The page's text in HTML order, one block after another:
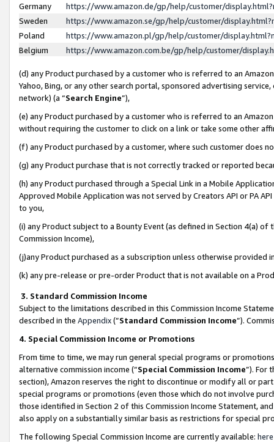
Germany
https://www.amazon.de/gp/help/customer/
Sweden
https://www.amazon.se/gp/help/customer/
Poland
https://www.amazon.pl/gp/help/customer/
Belgium
https://www.amazon.com.be/gp/help/customer/
(d) any Product purchased by a customer who is referred to an
Yahoo, Bing, or any other search portal, sponsored advertising
network) (a “Search Engine”),
(e) any Product purchased by a customer who is referred to an
without requiring the customer to click on a link or take some other
(f) any Product purchased by a customer, where such customer does
(g) any Product purchase that is not correctly tracked or reported
(h) any Product purchased through a Special Link in a Mobile
Approved Mobile Application was not served by Creators API or PA
to you,
(i) any Product subject to a Bounty Event (as defined in Section 4(a)
Commission Income),
(j)any Product purchased as a subscription unless otherwise provided
(k) any pre-release or pre-order Product that is not available on a
3. Standard Commission Income
Subject to the limitations described in this Commission Income
described in the Appendix(”Standard Commission Income”).
4. Special Commission Income or Promotions
From time to time, we may run general special programs or
alternative commission income (“Special Commission Income”). For
section), Amazon reserves the right to discontinue or modify all or
special programs or promotions (even those which do not involve
those identified in Section 2 of this Commission Income Statement,
also apply on a substantially similar basis as restrictions for special
The following Special Commission Income are currently available: here